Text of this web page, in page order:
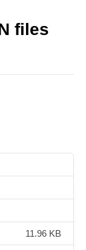
files
11.96 KB